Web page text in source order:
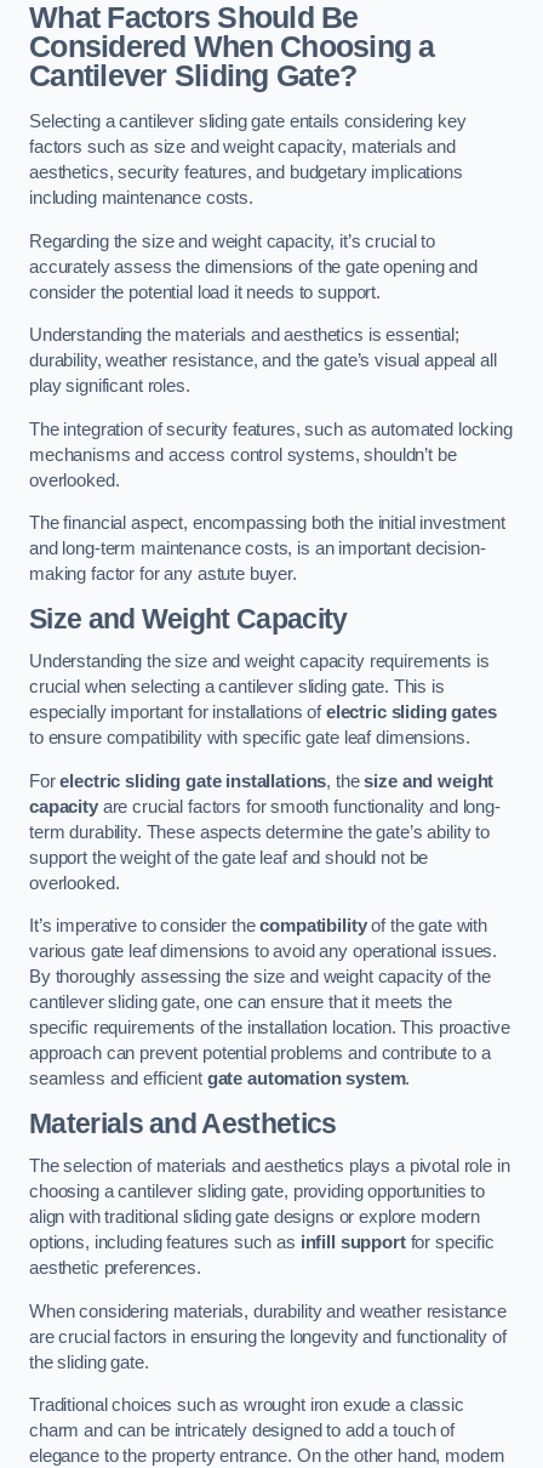
What Factors Should Be
Considered When Choosing a
Cantilever Sliding Gate?
Selecting a cantilever sliding gate entails considering key
factors such as size and weight capacity, materials and
aesthetics, security features, and budgetary implications
including maintenance costs.
Regarding the size and weight capacity, it’s crucial to
accurately assess the dimensions of the gate opening and
consider the potential load it needs to support.
Understanding the materials and aesthetics is essential;
durability, weather resistance, and the gate’s visual appeal all
play significant roles.
The integration of security features, such as automated locking
mechanisms and access control systems, shouldn’t be
overlooked.
The financial aspect, encompassing both the initial investment
and long-term maintenance costs, is an important decision-
making factor for any astute buyer.
Size and Weight Capacity
Understanding the size and weight capacity requirements is
crucial when selecting a cantilever sliding gate. This is
especially important for installations ofelectric sliding gates
to ensure compatibility with specific gate leaf dimensions.
Forelectric sliding gate installations, thesize and weight
capacityare crucial factors for smooth functionality and long-
term durability. These aspects determine the gate’s ability to
support the weight of the gate leaf and should not be
overlooked.
It’s imperative to consider thecompatibilityof the gate with
various gate leaf dimensions to avoid any operational issues.
By thoroughly assessing the size and weight capacity of the
cantilever sliding gate, one can ensure that it meets the
specific requirements of the installation location. This proactive
approach can prevent potential problems and contribute to a
seamless and efficient gate automation system.
Materials and Aesthetics
The selection of materials and aesthetics plays a pivotal role in
choosing a cantilever sliding gate, providing opportunities to
align with traditional sliding gate designs or explore modern
options, including features such as infill supportfor specific
aesthetic preferences.
When considering materials, durability and weather resistance
are crucial factors in ensuring the longevity and functionality of
the sliding gate.
Traditional choices such as wrought iron exude a classic
charm and can be intricately designed to add a touch of
elegance to the property entrance. On the other hand, modern